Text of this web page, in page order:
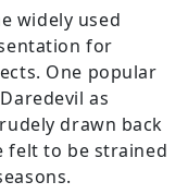
widely used
for
One popular
as
drawn back
felt to be strained